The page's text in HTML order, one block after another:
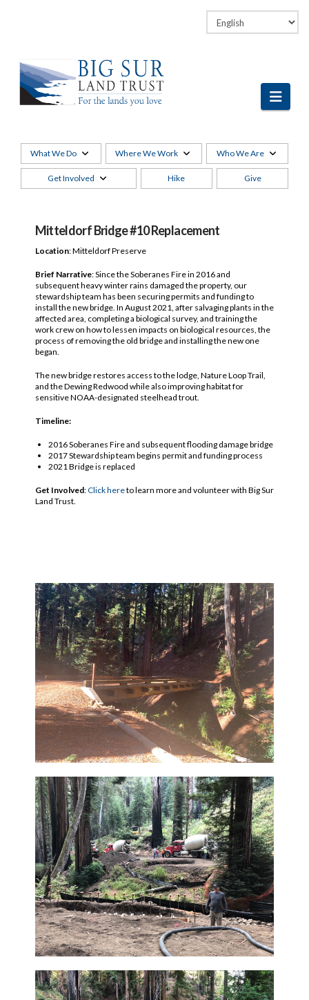
Instagram
What We Do Where We Work Who We Are
Get Involved Hike Give
Mitteldorf Bridge #10 Replacement
Location: Mitteldorf Preserve
Brief Narrative:Since the Soberanes Fire in 2016 and
subsequent heavy winter rains damaged the property, our
stewardship team has been securing permits and funding to
install the new bridge. In August 2021, after salvaging plants in the
affected area, completing a biological survey, and training the
work crew on how to lessen impacts on biological resources, the
process of removing the old bridge and installing the new one
began.
The new bridge restores access to the lodge, Nature Loop Trail,
and the Dewing Redwood while also improving habitat for
sensitive NOAA-designated steelhead trout.
Timeline:
2016 Soberanes Fire and subsequent flooding damage bridge
2017 Stewardship team begins permit and funding process
2021 Bridge is replaced
Get Involved:Click hereto learn more and volunteer with Big Sur
Land Trust.